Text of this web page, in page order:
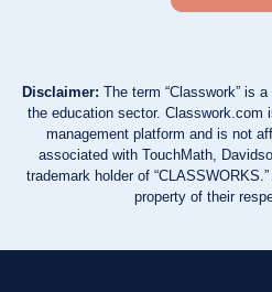
Disclaimer: The term “Classwork” is
the education sector. Classwork.com
management platform and is not
associated with TouchMath,
trademark holder of
property of their